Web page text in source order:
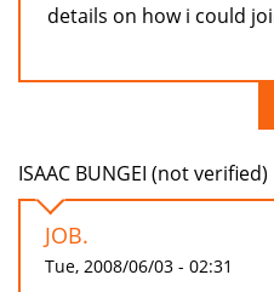
details on how i could
ISAAC BUNGEI (not verified)
JOB.
Tue, 2008/06/03 - 02:31